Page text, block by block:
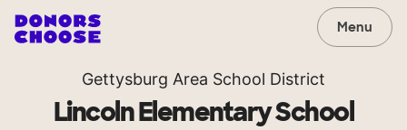
Menu
Gettysburg Area School District
Lincoln Elementary School